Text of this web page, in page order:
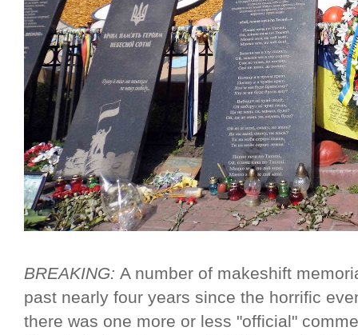
BREAKING: A number of makeshift
past nearly four years since the horrific
there was one more or less "official"